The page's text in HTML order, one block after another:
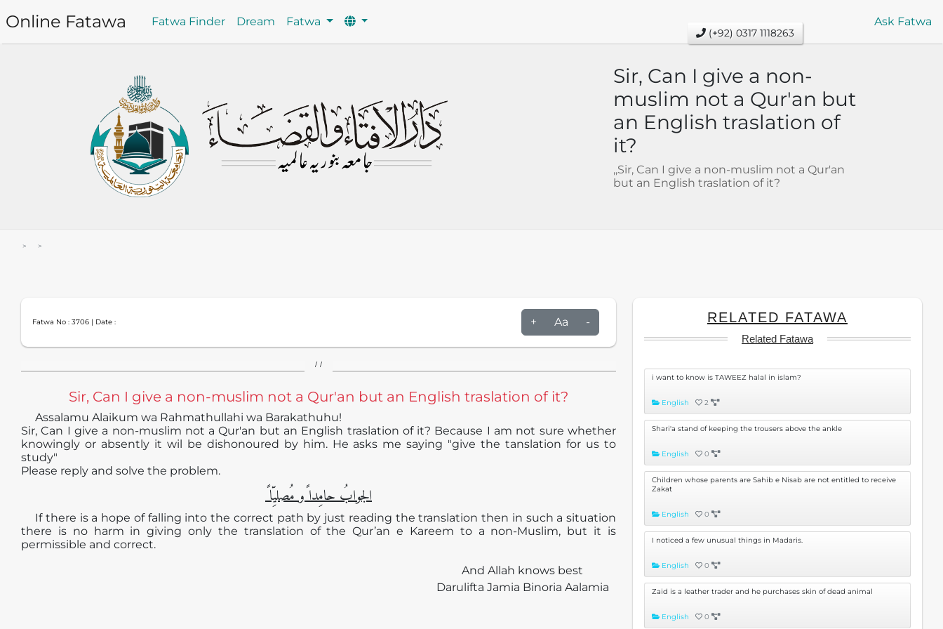
Online Fatawa Fatwa Finder Dream Fatwa Ask Fatwa
(+92) 0317 1118263
Sir, Can I give a non-
muslim not a Qur'an but
an English traslation of
it?
,,Sir, Can I give a non-muslim not a Qur'an
but an English traslation of it?
Fatwa No : 3706 | Date : + Aa -
/ /
Sir, Can I give a non-muslim not a Qur'an but an English traslation of it?
Assalamu Alaikum wa Rahmathullahi wa Barakathuhu!
Sir, Can I give a non-muslim not a Qur'an but an English traslation of it? Because I am not sure whether
knowingly or absently it wil be dishonoured by him. He asks me saying "give the tanslation for us to
study"
Please reply and solve the problem.
الجوابُ حامِدا ًو مُصلیِّا ً
If there is a hope of falling into the correct path by just reading the translation then in such a situation
there is no harm in giving only the translation of the Qur’an e Kareem to a non-Muslim, but it is
permissible and correct.
And Allah knows best
Darulifta Jamia Binoria Aalamia
RELATED FATAWA
Related Fatawa
i want to know is TAWEEZ halal in islam?
English 2
Shari'a stand of keeping the trousers above the ankle
English 0
Children whose parents are Sahib e Nisab are not entitled to receive
Zakat
English 0
I noticed a few unusual things in Madaris.
English 0
Zaid is a leather trader and he purchases skin of dead animal
English 0